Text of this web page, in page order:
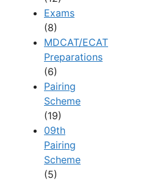
Exams
(8)
MDCAT/ECAT
Preparations
(6)
Pairing
Scheme
(19)
09th
Pairing
Scheme
(5)